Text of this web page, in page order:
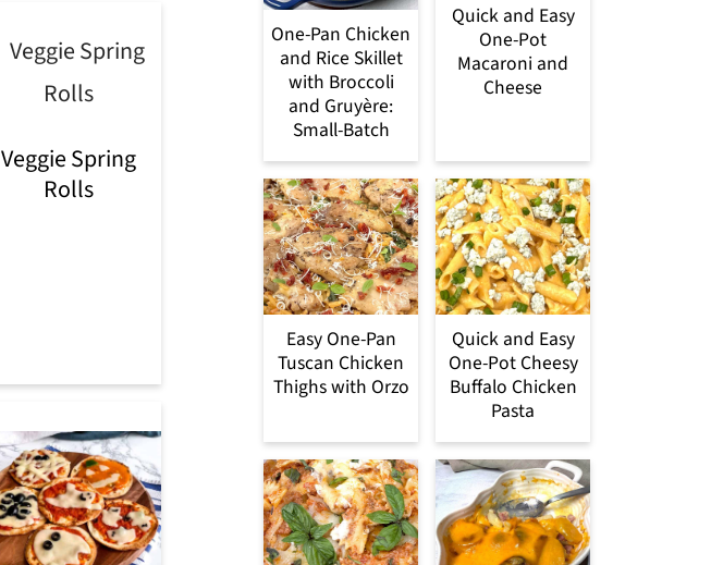
Veggie Spring
Rolls
One-Pan Chicken
and Rice Skillet
with Broccoli
and Gruyère:
Small-Batch
Quick and Easy
One-Pot
Macaroni and
Cheese
Easy One-Pan
Tuscan Chicken
Thighs with Orzo
Quick and Easy
One-Pot Cheesy
Buffalo Chicken
Pasta